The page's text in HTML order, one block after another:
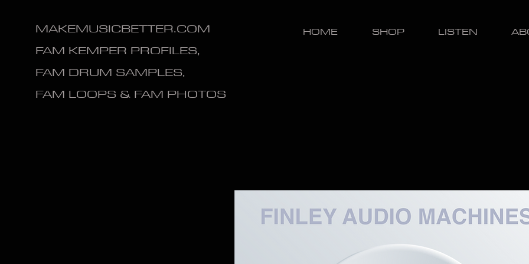
MAKEMUSICBETTER.COM
FAM KEMPER PROFILES,
FAM DRUM SAMPLES,
FAM LOOPS & FAM PHOTOS
HOME SHOP LISTEN